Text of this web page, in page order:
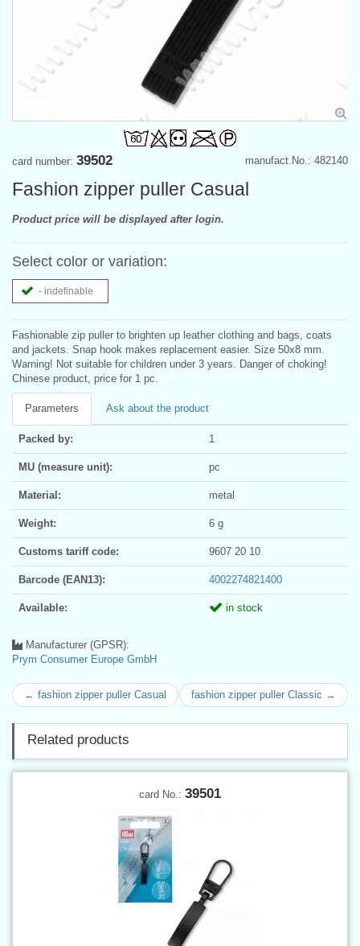
manufact.No.: 482140
card number: 39502
Fashion zipper puller Casual
Product price will be displayed after login.
Select color or variation:
- indefinable
Fashionable zip puller to brighten up leather clothing and bags, coats
and jackets. Snap hook makes replacement easier. Size 50x8 mm.
Warning! Not suitable for children under 3 years. Danger of choking!
Chinese product, price for 1 pc.
Parameters Ask about the product
Packed by: 1
MU (measure unit): pc
Material: metal
Weight: 6 g
Customs tariff code: 9607 20 10
Barcode (EAN13): 4002274821400
Available: in stock
Manufacturer (GPSR):
Prym Consumer Europe GmbH
← fashion zipper puller Casual fashion zipper puller Classic →
Related products
card No.: 39501